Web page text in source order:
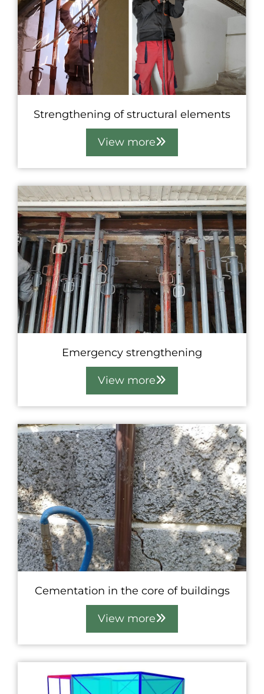
Strengthening of structural elements
View more
Emergency strengthening
View more
Cementation in the core of buildings
View more